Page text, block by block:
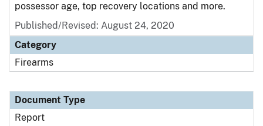
possessor age, top recovery locations and more.
Published/Revised: August 24, 2020
Category
Firearms
Document Type
Report